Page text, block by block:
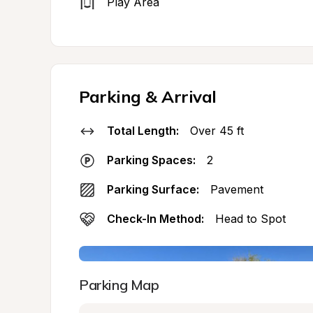
Parking & Arrival
Total Length: Over 45 ft
Parking Spaces: 2
Parking Surface: Pavement
Check-In Method: Head to Spot
Parking Map